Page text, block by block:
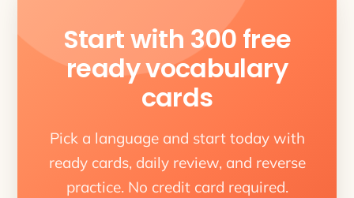
Start with 300 free
ready vocabulary
cards
Pick a language and start today with
ready cards, daily review, and reverse
practice. No credit card required.